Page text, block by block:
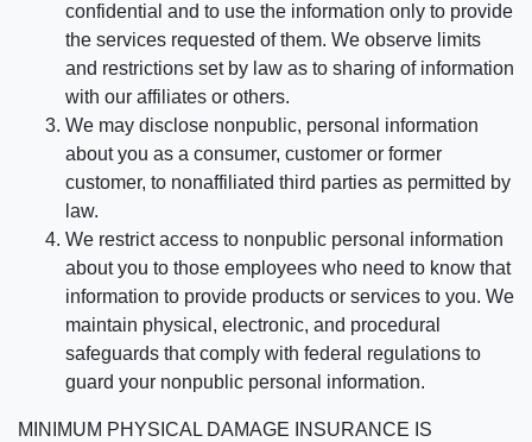
confidential and to use the information only to provide
the services requested of them. We observe limits
and restrictions set by law as to sharing of information
with our affiliates or others.
We may disclose nonpublic, personal information
about you as a consumer, customer or former
customer, to nonaffiliated third parties as permitted by
law.
We restrict access to nonpublic personal information
about you to those employees who need to know that
information to provide products or services to you. We
maintain physical, electronic, and procedural
safeguards that comply with federal regulations to
guard your nonpublic personal information.
MINIMUM PHYSICAL DAMAGE INSURANCE IS